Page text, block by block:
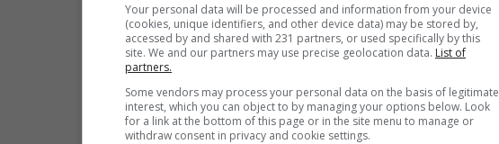
Your personal data will be processed and information from your device
(cookies, unique identifiers, and other device data) may be stored by,
accessed by and shared with 231 partners, or used specifically by this
site. We and our partners may use precise geolocation data. List of
partners.
Some vendors may process your personal data on the basis of legitimate
interest, which you can object to by managing your options below. Look
for a link at the bottom of this page or in the site menu to manage or
withdraw consent in privacy and cookie settings.